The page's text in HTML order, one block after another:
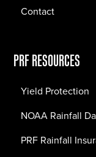
Contact
PRF RESOURCES
Yield Protection
NOAA Rainfall
PRF Rainfall